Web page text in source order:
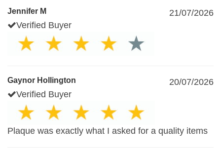
Jennifer M
21/07/2026
Verified Buyer
Gaynor Hollington
20/07/2026
Verified Buyer
Plaque was exactly what I asked for a quality items